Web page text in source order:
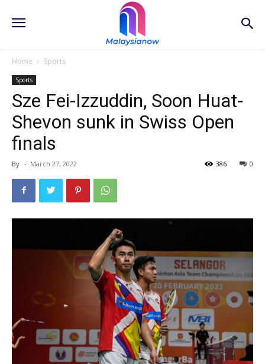
Home Sports
Sports
Sze Fei-Izzuddin, Soon Huat-
Shevon sunk in Swiss Open
finals
By - March 27, 2022 0
386